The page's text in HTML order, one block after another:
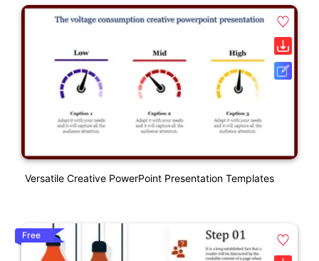
Versatile Creative PowerPoint Presentation Templates
Free